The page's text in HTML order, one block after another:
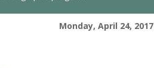
Monday, April 24, 2017